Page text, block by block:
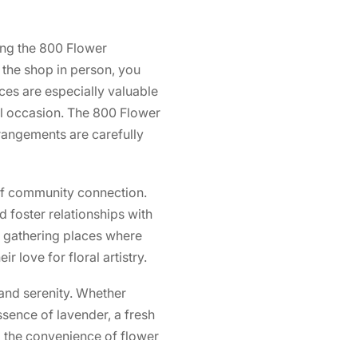
the 800 Flower
shop in person, you
are especially valuable
occasion. The 800 Flower
are carefully
community connection.
foster relationships with
places where
love for floral artistry.
serenity. Whether
of lavender, a fresh
convenience of flower